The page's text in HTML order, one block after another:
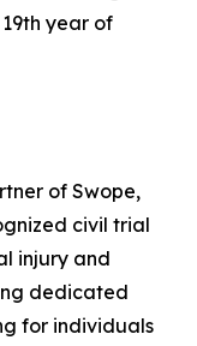
year of
of Swope,
civil trial
injury and
dedicated
for individuals